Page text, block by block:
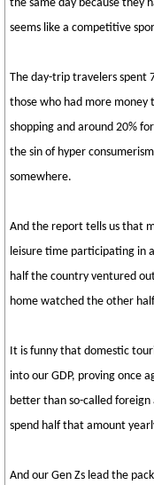
the same day because they
seems like a competitive
The day-trip travelers spent
those who had more
shopping and around 20%
the sin of hyper
somewhere.
And the report tells us that
leisure time participating in
half the country ventured
home watched the other
It is funny that domestic
into our GDP, proving once
better than so-called
spend half that amount
And our Gen Zs lead the